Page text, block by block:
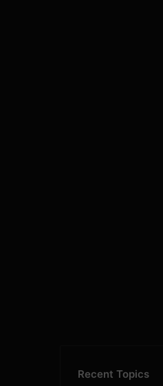
Recent Topics